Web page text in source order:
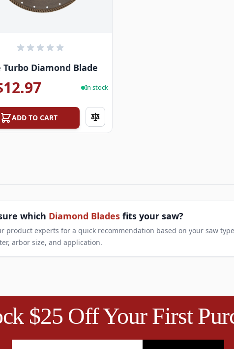
Turbo Diamond Blade
In stock
ADD TO CART
which Diamond Blades fits your saw?
product experts for a quick recommendation based on your saw
arbor size, and application.
$25 Off Your First